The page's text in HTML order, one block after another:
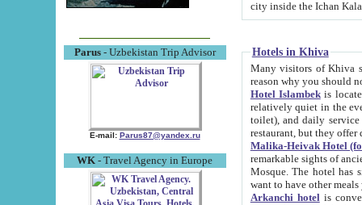
Parus- Uzbekistan Trip Advisor
E-mail: Parus87@yandex.ru
WK - Travel Agency in Europe
Hotels in Khiva
Many visitors of Khiva stay
Hotel Islambekis located in
relatively quiet in the evening. The rooms are big and
toilet), and daily service if wanted. This hotel operates as B&B. For the other meals – they don't have a
restaurant, but they offer
Malika-Heivak Hotel
remarkable sights of ancient Khiva - Islam Khodja ensemble,
Mosque. The hotel has simply furnished rooms with bathrooms and AC. It also operates as B&B. if you
want to have other
Arkanchi hotelis